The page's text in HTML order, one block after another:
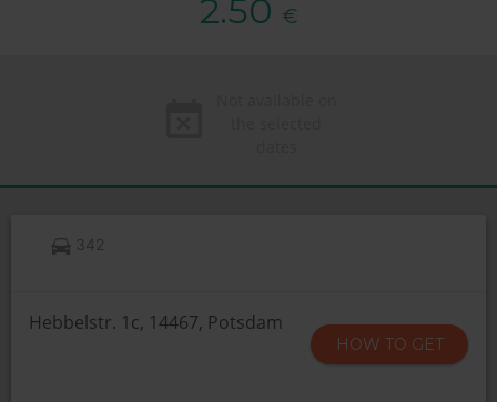
2.50 €
342
Hebbelstr. 1c, 14467, Potsdam
HOW TO GET